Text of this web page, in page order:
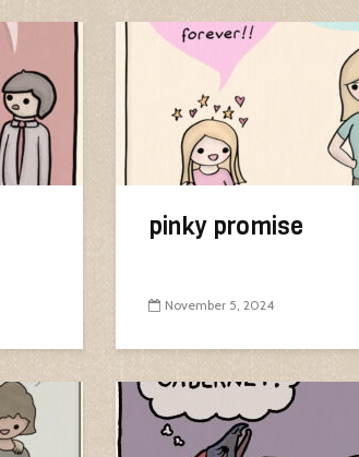
pinky promise
November 5, 2024